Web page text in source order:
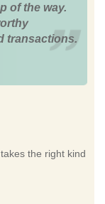
of the way.
transactions.
the right kind